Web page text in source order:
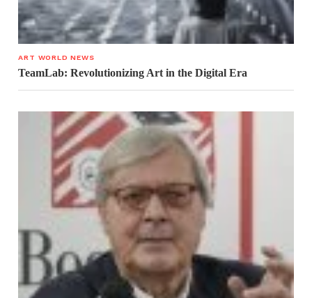
ART WORLD NEWS
TeamLab: Revolutionizing Art in the Digital Era